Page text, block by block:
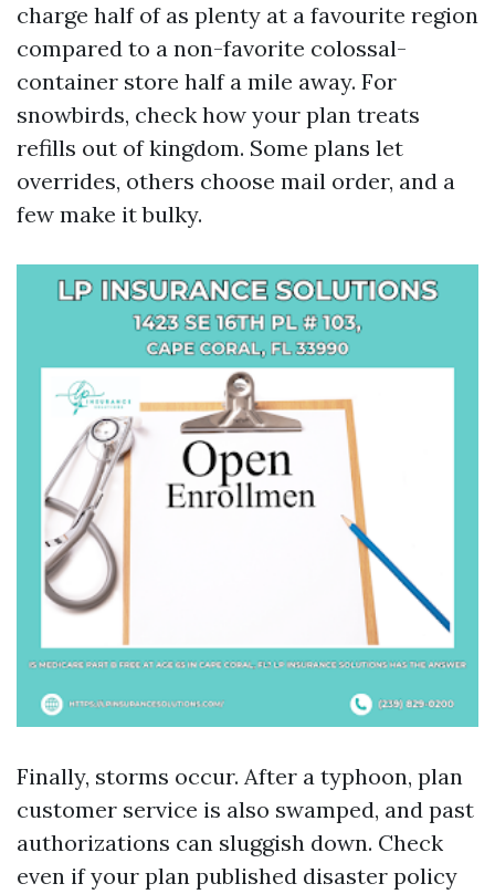
charge half of as plenty at a favourite region
compared to a non-favorite colossal-
container store half a mile away. For
snowbirds, check how your plan treats
refills out of kingdom. Some plans let
overrides, others choose mail order, and a
few make it bulky.
Finally, storms occur. After a typhoon, plan
customer service is also swamped, and past
authorizations can sluggish down. Check
even if your plan published disaster policy